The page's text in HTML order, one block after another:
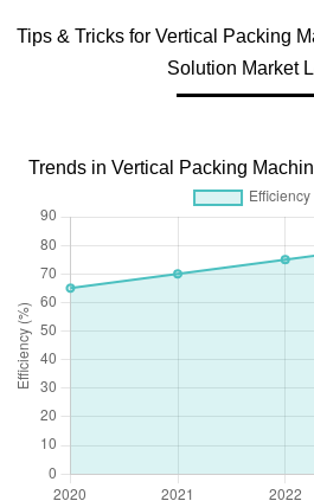
Tips & Tricks for Vertical Packing
Solution Market
Trends in Vertical Packing